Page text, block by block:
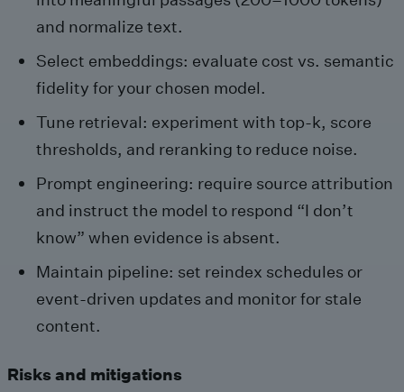
and normalize text.
Select embeddings: evaluate cost vs. semantic
fidelity for your chosen model.
Tune retrieval: experiment with top‑k, score
thresholds, and reranking to reduce noise.
Prompt engineering: require source attribution
and instruct the model to respond “I don’t
know” when evidence is absent.
Maintain pipeline: set reindex schedules or
event-driven updates and monitor for stale
content.
Risks and mitigations